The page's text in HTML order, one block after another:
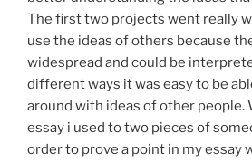
The first two projects went really
use the ideas of others because
widespread and could be
different ways it was easy to be
around with ideas of other
essay i used to two pieces of
order to prove a point in my essay